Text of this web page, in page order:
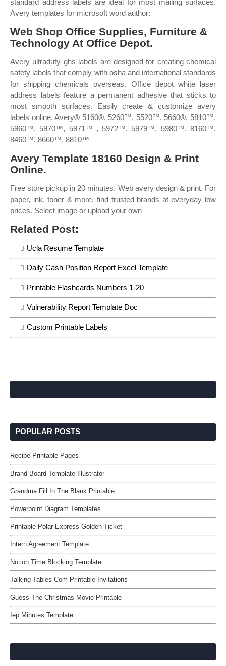
standard address labels are ideal for most mailing surfaces.
Avery templates for microsoft word author:
Web Shop Office Supplies, Furniture &
Technology At Office Depot.
Avery ultraduty ghs labels are designed for creating chemical
safety labels that comply with osha and international standards
for shipping chemicals overseas. Office depot white laser
address labels feature a permanent adhesive that sticks to
most smooth surfaces. Easily create & customize avery
labels online. Avery® 5160®, 5260™, 5520™, 5660®, 5810™,
5960™, 5970™, 5971™ , 5972™, 5979™, 5980™, 8160™,
8460™, 8660™, 8810™
Avery Template 18160 Design & Print
Online.
Free store pickup in 20 minutes. Web avery design & print. For
paper, ink, toner & more, find trusted brands at everyday low
prices. Select image or upload your own
Related Post:
Ucla Resume Template
Daily Cash Position Report Excel Template
Printable Flashcards Numbers 1-20
Vulnerability Report Template Doc
Custom Printable Labels
POPULAR POSTS
Recipe Printable Pages
Brand Board Template Illustrator
Grandma Fill In The Blank Printable
Powerpoint Diagram Templates
Printable Polar Express Golden Ticket
Intern Agreement Template
Notion Time Blocking Template
Talking Tables Com Printable Invitations
Guess The Christmas Movie Printable
Iep Minutes Template